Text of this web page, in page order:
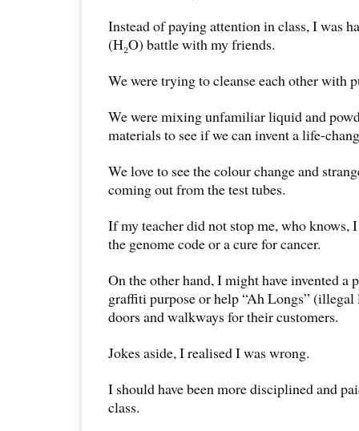
Instead of paying attention in class, I was
(H₂O) battle with my friends.
We were trying to cleanse each other with
We were mixing unfamiliar liquid and
materials to see if we can invent a life-
We love to see the colour change and
coming out from the test tubes.
If my teacher did not stop me, who knows,
the genome code or a cure for cancer.
On the other hand, I might have invented a
graffiti purpose or help “Ah Longs” (illegal
doors and walkways for their customers.
Jokes aside, I realised I was wrong.
I should have been more disciplined and
class.